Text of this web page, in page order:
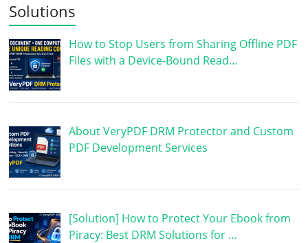
Solutions
How to Stop Users from Sharing Offline PDF
Files with a Device-Bound Read…
About VeryPDF DRM Protector and Custom
PDF Development Services
[Solution] How to Protect Your Ebook from
Piracy: Best DRM Solutions for …